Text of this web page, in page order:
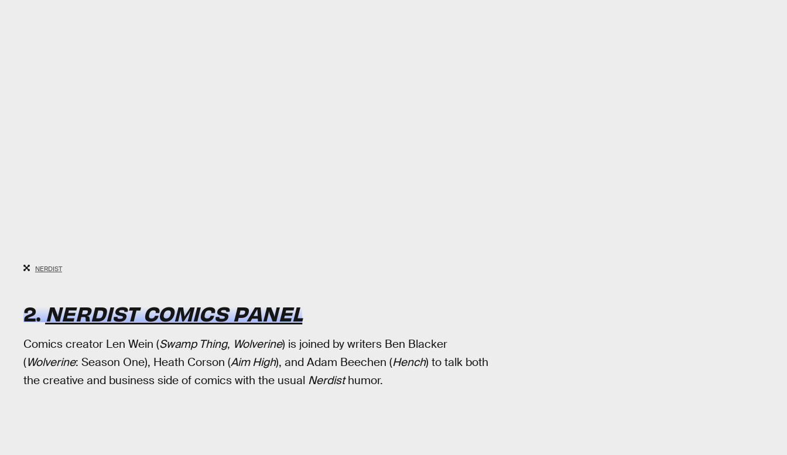
NERDIST
2.NERDIST COMICS PANEL
Comics creator Len Wein (Swamp Thing, Wolverine) is joined by writers Ben Blacker
(Wolverine: Season One), Heath Corson (Aim High), and Adam Beechen (Hench) to talk both
the creative and business side of comics with the usual Nerdisthumor.